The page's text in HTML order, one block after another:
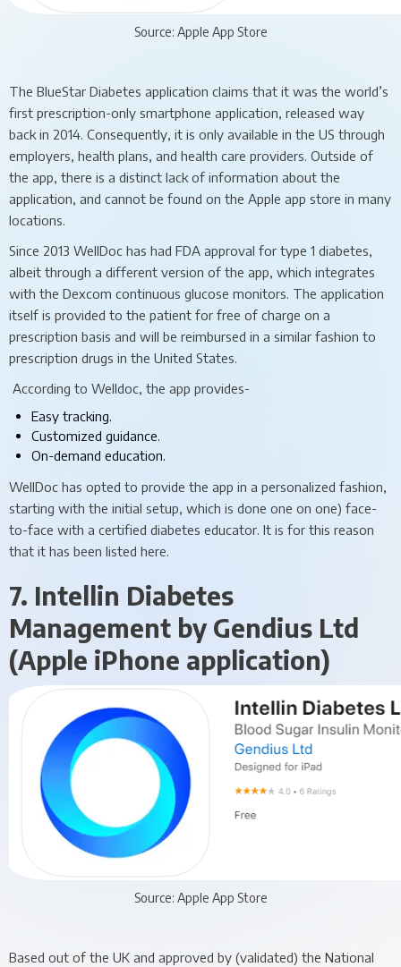
Source: Apple App Store
The BlueStar Diabetes application claims that it was the world’s
first prescription-only smartphone application, released way
back in 2014. Consequently, it is only available in the US through
employers, health plans, and health care providers. Outside of
the app, there is a distinct lack of information about the
application, and cannot be found on the Apple app store in many
locations.
Since 2013 WellDoc has had FDA approval for type 1 diabetes,
albeit through a different version of the app, which integrates
with the Dexcom continuous glucose monitors. The application
itself is provided to the patient for free of charge on a
prescription basis and will be reimbursed in a similar fashion to
prescription drugs in the United States.
According to Welldoc, the app provides-
Easy tracking.
Customized guidance.
On-demand education.
WellDoc has opted to provide the app in a personalized fashion,
starting with the initial setup, which is done one on one) face-
to-face with a certified diabetes educator. It is for this reason
that it has been listed here.
7. Intellin Diabetes
Management by Gendius Ltd
(Apple iPhone application)
Source: Apple App Store
Based out of the UK and approved by (validated) the National